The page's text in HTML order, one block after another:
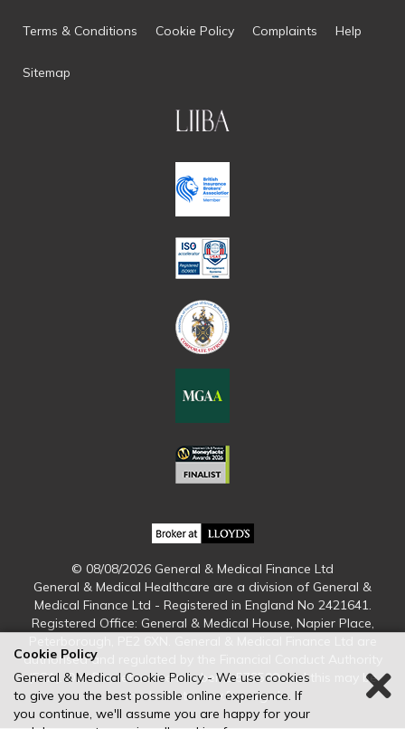
Terms & Conditions Cookie Policy Complaints Help
Sitemap
© 08/08/2026 General & Medical Finance Ltd
General & Medical Healthcare are a division of General &
Medical Finance Ltd - Registered in England No 2421641.
Registered Office: General & Medical House, Napier Place,
authorised and regulated by the Financial Conduct Authority
(FCA). Our firm reference number is 579509 and this may be
checked at www.fca.org.uk
Cookie Policy
General & Medical Cookie Policy - We use cookies
to give you the best possible online experience. If
you continue, we'll assume you are happy for your